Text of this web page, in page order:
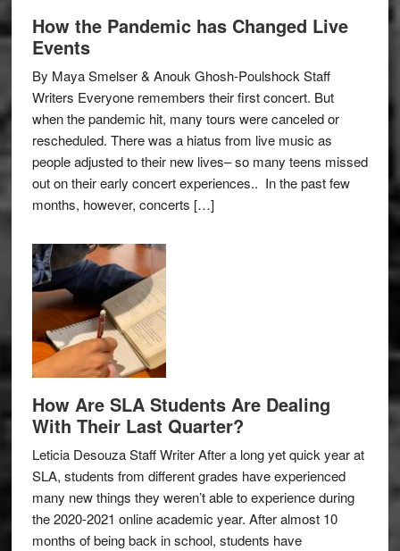
How the Pandemic has Changed Live
Events
By Maya Smelser & Anouk Ghosh-Poulshock Staff
Writers Everyone remembers their first concert. But
when the pandemic hit, many tours were canceled or
rescheduled. There was a hiatus from live music as
people adjusted to their new lives– so many teens missed
out on their early concert experiences.. In the past few
months, however, concerts […]
How Are SLA Students Are Dealing
With Their Last Quarter?
Leticia Desouza Staff Writer After a long yet quick year at
SLA, students from different grades have experienced
many new things they weren’t able to experience during
the 2020-2021 online academic year. After almost 10
months of being back in school, students have